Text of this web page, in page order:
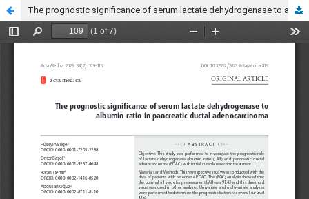
The prognostic significance of serum lactate dehydrogenase to albumin ratio in pancreatic ductal adenocarcinoma